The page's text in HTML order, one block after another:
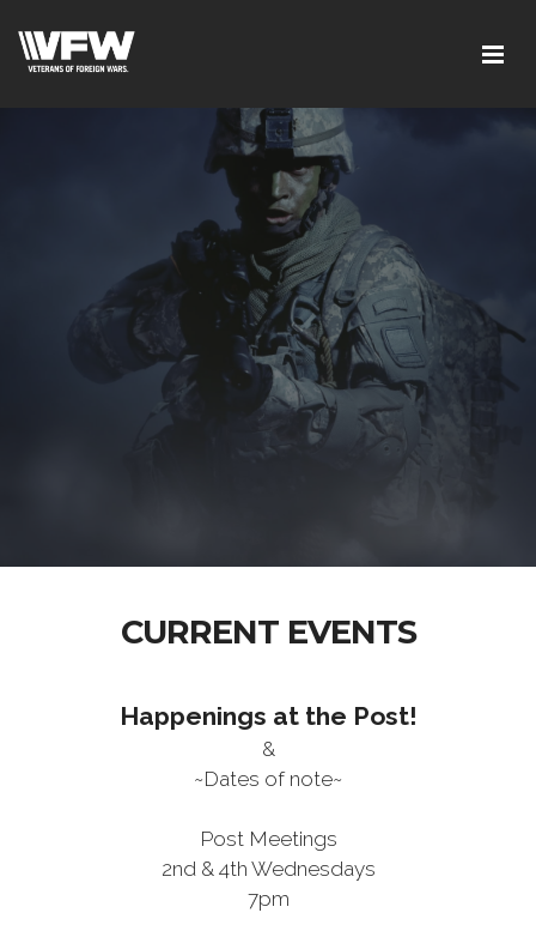
CURRENT EVENTS
Happenings at the Post!
&
~Dates of note~
Post Meetings
2nd & 4th Wednesdays
7pm